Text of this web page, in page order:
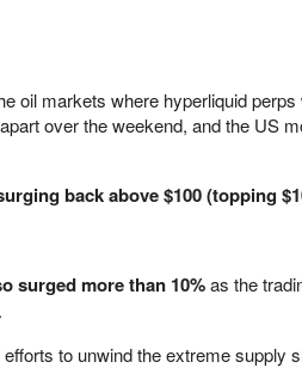
oil markets where hyperliquid
over the weekend, and the US
back above $100 (topping
surged more than 10%as the
to unwind the extreme supply